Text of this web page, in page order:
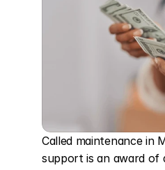
Called maintenance in
support is an award of